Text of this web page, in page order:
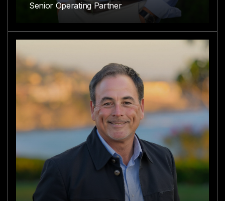
Senior Operating Partner